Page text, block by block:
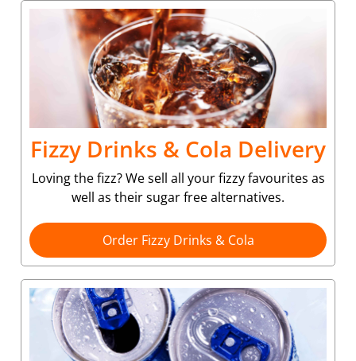
Fizzy Drinks & Cola Delivery
Loving the fizz? We sell all your fizzy favourites as
well as their sugar free alternatives.
Order Fizzy Drinks & Cola